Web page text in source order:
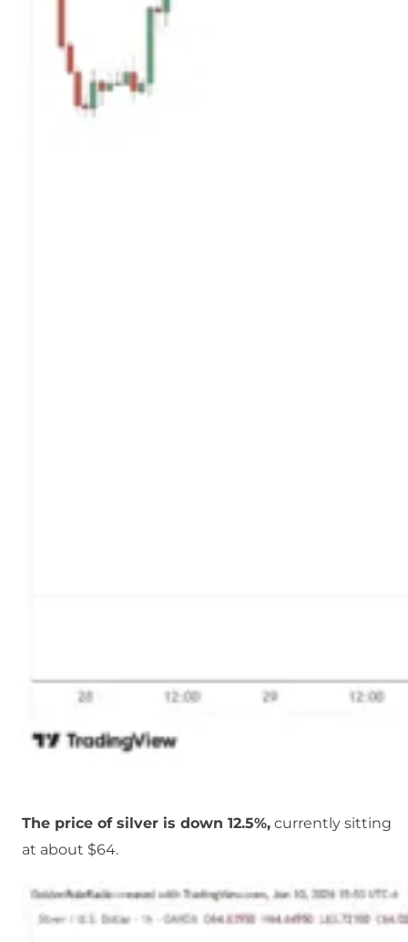
The price of silver is down 12.5%, currently sitting
at about $64.